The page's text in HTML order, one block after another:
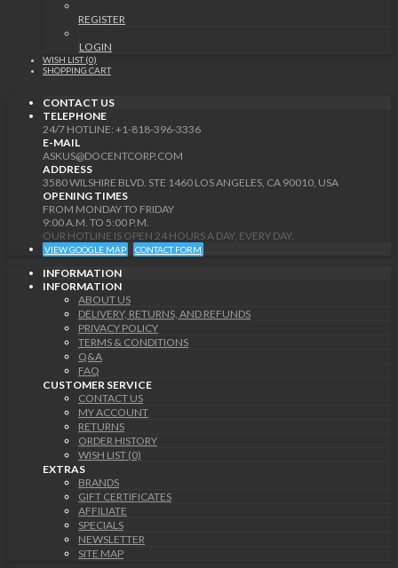
REGISTER
LOGIN
WISH LIST (0)
SHOPPING CART
CONTACT US
TELEPHONE
24/7 HOTLINE: +1-818-396-3336
E-MAIL
ASKUS@DOCENTCORP.COM
ADDRESS
3580 WILSHIRE BLVD. STE 1460 LOS ANGELES, CA 90010, USA
OPENING TIMES
FROM MONDAY TO FRIDAY
9:00 A.M. TO 5:00 P.M.
OUR HOTLINE IS OPEN 24 HOURS A DAY, EVERY DAY.
VIEW GOOGLE MAP CONTACT FORM
INFORMATION
INFORMATION
ABOUT US
DELIVERY, RETURNS, AND REFUNDS
PRIVACY POLICY
TERMS & CONDITIONS
Q&A
FAQ
CUSTOMER SERVICE
CONTACT US
MY ACCOUNT
RETURNS
ORDER HISTORY
WISH LIST (0)
EXTRAS
BRANDS
GIFT CERTIFICATES
AFFILIATE
SPECIALS
NEWSLETTER
SITE MAP